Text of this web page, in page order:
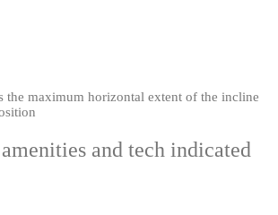
the maximum horizontal extent of the incline
and tech indicated